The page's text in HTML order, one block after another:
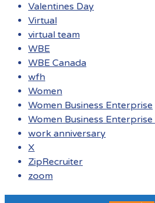
Valentines Day
Virtual
virtual team
WBE
WBE Canada
wfh
Women
Women Business Enterprise
Women Business
work anniversary
X
ZipRecruiter
zoom